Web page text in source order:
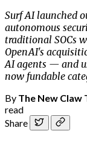
Surf AI launched
autonomous
traditional SOCs
OpenAI's
AI agents — and
now fundable
By The New Claw
read
Share